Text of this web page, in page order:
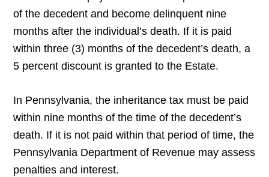
of the decedent and become delinquent nine
months after the individual’s death. If it is paid
within three (3) months of the decedent’s death, a
5 percent discount is granted to the Estate.
In Pennsylvania, the inheritance tax must be paid
within nine months of the time of the decedent’s
death. If it is not paid within that period of time, the
Pennsylvania Department of Revenue may assess
penalties and interest.